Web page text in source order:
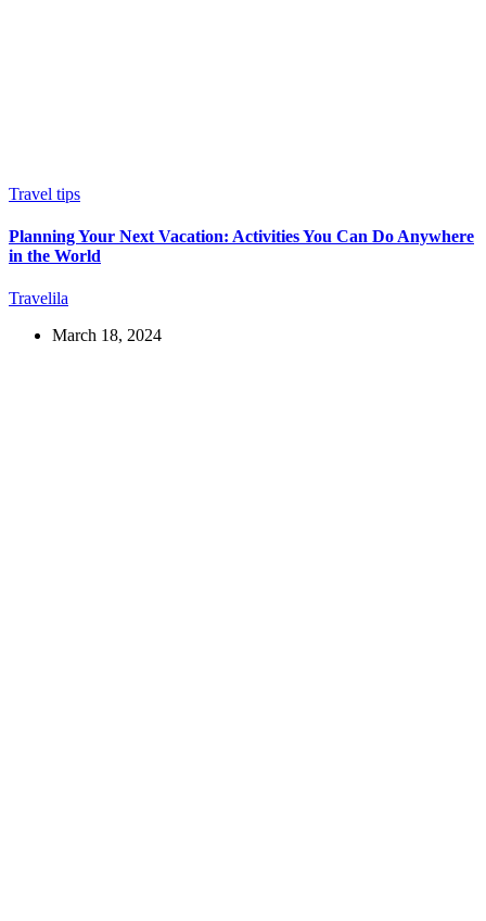
Travel tips
Planning Your Next Vacation: Activities You Can Do Anywhere
in the World
Travelila
March 18, 2024